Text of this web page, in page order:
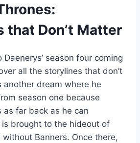
that Don’t Matter
season four coming
all the storylines that don’t
another dream where he
season one because
as far back as he can
is brought to the hideout of
Banners. Once there,